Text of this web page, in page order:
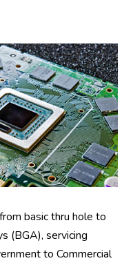
basic thru hole to
(BGA), servicing
to Commercial